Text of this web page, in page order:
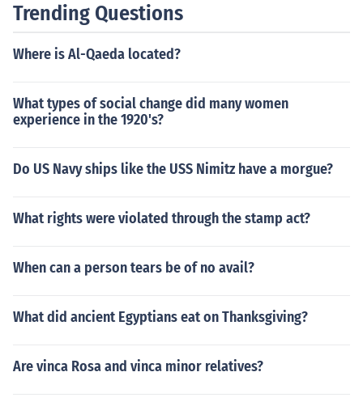
t eventually the French helped the Americans and the B
Trending Questions
Where is Al-Qaeda located?
What types of social change did many women
experience in the 1920's?
Do US Navy ships like the USS Nimitz have a morgue?
What rights were violated through the stamp act?
When can a person tears be of no avail?
What did ancient Egyptians eat on Thanksgiving?
Are vinca Rosa and vinca minor relatives?